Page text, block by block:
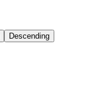
Descending